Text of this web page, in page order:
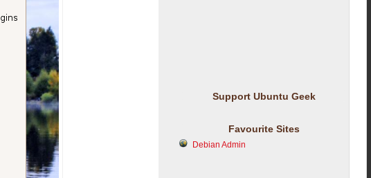
Support Ubuntu Geek
Favourite Sites
Debian Admin